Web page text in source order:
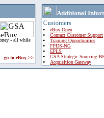
- all while
go to eBuy >>
Additional
Customers
eBuy Open
Contact Customer Support
Training Opportunities
FPDS-NG
EPLS
GSA Strategic Sourcing
Acquisition Gateway